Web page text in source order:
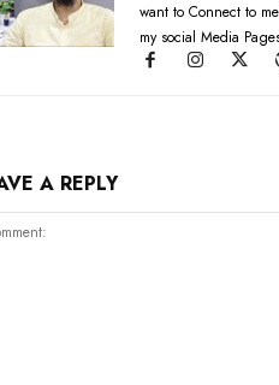
want to Connect to
my social Media
A REPLY